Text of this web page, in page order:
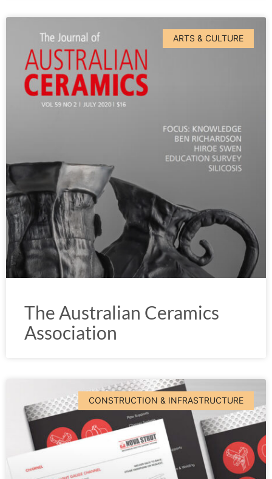
ARTS & CULTURE
The Australian Ceramics
Association
CONSTRUCTION & INFRASTRUCTURE